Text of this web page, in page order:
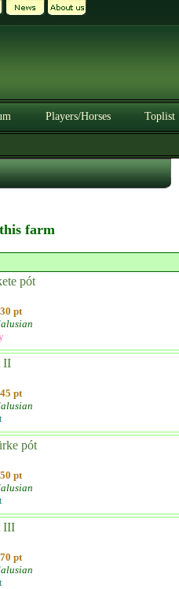
Players/Horses Toplist
farm
pót
30 pt
II
45 pt
pót
50 pt
III
70 pt